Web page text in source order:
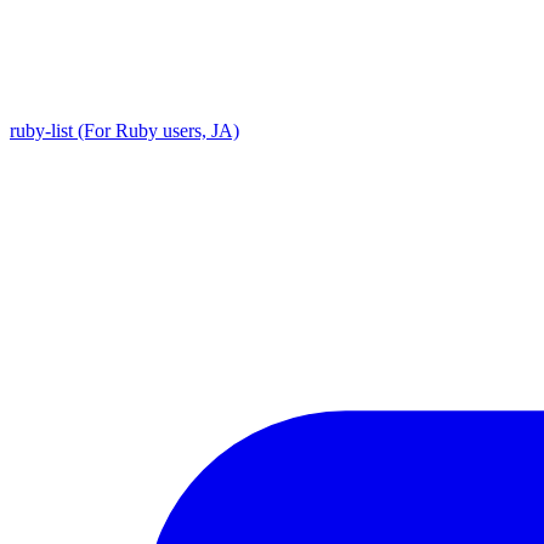
ruby-list (For Ruby users, JA)